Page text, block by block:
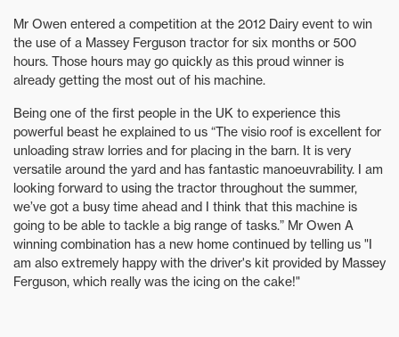
Mr Owen entered a competition at the 2012 Dairy event to win
the use of a Massey Ferguson tractor for six months or 500
hours. Those hours may go quickly as this proud winner is
already getting the most out of his machine.
Being one of the first people in the UK to experience this
powerful beast he explained to us “The visio roof is excellent for
unloading straw lorries and for placing in the barn. It is very
versatile around the yard and has fantastic manoeuvrability. I am
looking forward to using the tractor throughout the summer,
we’ve got a busy time ahead and I think that this machine is
going to be able to tackle a big range of tasks.” Mr Owen A
winning combination has a new home continued by telling us "I
am also extremely happy with the driver's kit provided by Massey
Ferguson, which really was the icing on the cake!"